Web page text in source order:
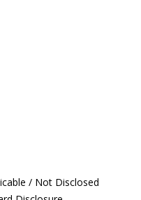
/ Not Disclosed